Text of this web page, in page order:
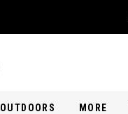
OUTDOORS MORE